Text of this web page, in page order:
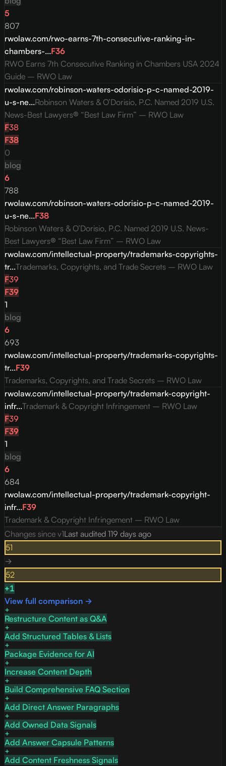
5
807
rwolaw.com/rwo-earns-7th-consecutive-ranking-in-
chambers-...F36
RWO Earns 7th Consecutive Ranking in Chambers USA 2024
Guide – RWO Law
rwolaw.com/robinson-waters-odorisio-p-c-named-2019-
u-s-ne...Robinson Waters & O’Dorisio, P.C. Named 2019 U.S.
News-Best Lawyers® “Best Law Firm” – RWO Law
F38
F38
0
blog
6
788
rwolaw.com/robinson-waters-odorisio-p-c-named-2019-
u-s-ne...F38
Robinson Waters & O’Dorisio, P.C. Named 2019 U.S. News-
Best Lawyers® “Best Law Firm” – RWO Law
rwolaw.com/intellectual-property/trademarks-copyrights-
tr...Trademarks, Copyrights, and Trade Secrets – RWO Law
F39
F39
1
blog
6
693
rwolaw.com/intellectual-property/trademarks-copyrights-
tr...F39
Trademarks, Copyrights, and Trade Secrets – RWO Law
rwolaw.com/intellectual-property/trademark-copyright-
infr...Trademark & Copyright Infringement – RWO Law
F39
F39
1
blog
6
684
rwolaw.com/intellectual-property/trademark-copyright-
infr...F39
Trademark & Copyright Infringement – RWO Law
Changes since v1Last audited 119 days ago
51
→
52
+1
View full comparison →
Restructure Content as Q&A
Add Structured Tables & Lists
Package Evidence for AI
Increase Content Depth
Build Comprehensive FAQ Section
Add Direct Answer Paragraphs
Add Owned Data Signals
Add Answer Capsule Patterns
Add Content Freshness Signals